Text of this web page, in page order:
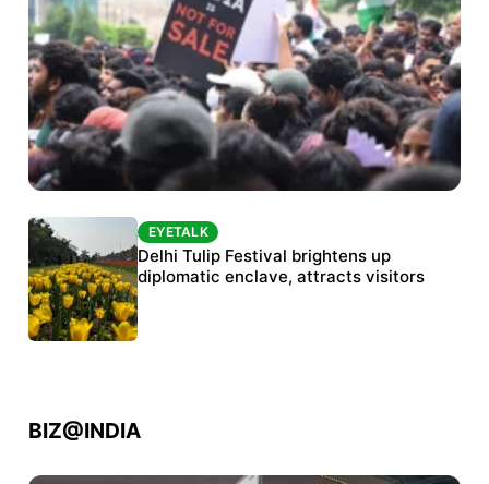
Protests continue at Jantar Mantar despite
police crackdown
EYETALK
Delhi Tulip Festival brightens up
diplomatic enclave, attracts visitors
BIZ@INDIA